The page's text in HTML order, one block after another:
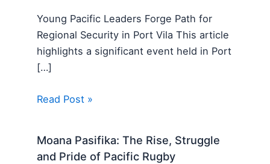
Young Pacific Leaders Forge Path for
Regional Security in Port Vila This article
highlights a significant event held in Port
[…]
Read Post »
Moana Pasifika: The Rise, Struggle
and Pride of Pacific Rugby